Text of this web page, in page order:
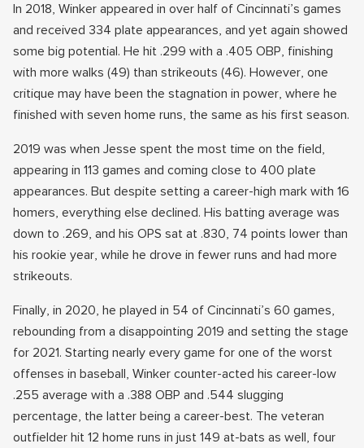
In 2018, Winker appeared in over half of Cincinnati’s games
and received 334 plate appearances, and yet again showed
some big potential. He hit .299 with a .405 OBP, finishing
with more walks (49) than strikeouts (46). However, one
critique may have been the stagnation in power, where he
finished with seven home runs, the same as his first season.
2019 was when Jesse spent the most time on the field,
appearing in 113 games and coming close to 400 plate
appearances. But despite setting a career-high mark with 16
homers, everything else declined. His batting average was
down to .269, and his OPS sat at .830, 74 points lower than
his rookie year, while he drove in fewer runs and had more
strikeouts.
Finally, in 2020, he played in 54 of Cincinnati’s 60 games,
rebounding from a disappointing 2019 and setting the stage
for 2021. Starting nearly every game for one of the worst
offenses in baseball, Winker counter-acted his career-low
.255 average with a .388 OBP and .544 slugging
percentage, the latter being a career-best. The veteran
outfielder hit 12 home runs in just 149 at-bats as well, four